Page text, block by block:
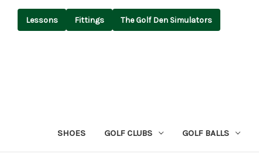
Lessons Fittings The Golf Den Simulators
SHOES GOLF CLUBS GOLF BALLS